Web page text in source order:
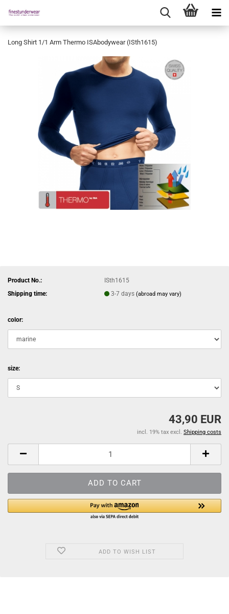
Long Shirt 1/1 Arm Thermo ISAbodywear (ISth1615)
Product No.:
ISth1615
Shipping time:
3-7 days(abroad may vary)
color:
size:
43,90 EUR
incl. 19% tax excl. Shipping costs
ADD TO WISH LIST